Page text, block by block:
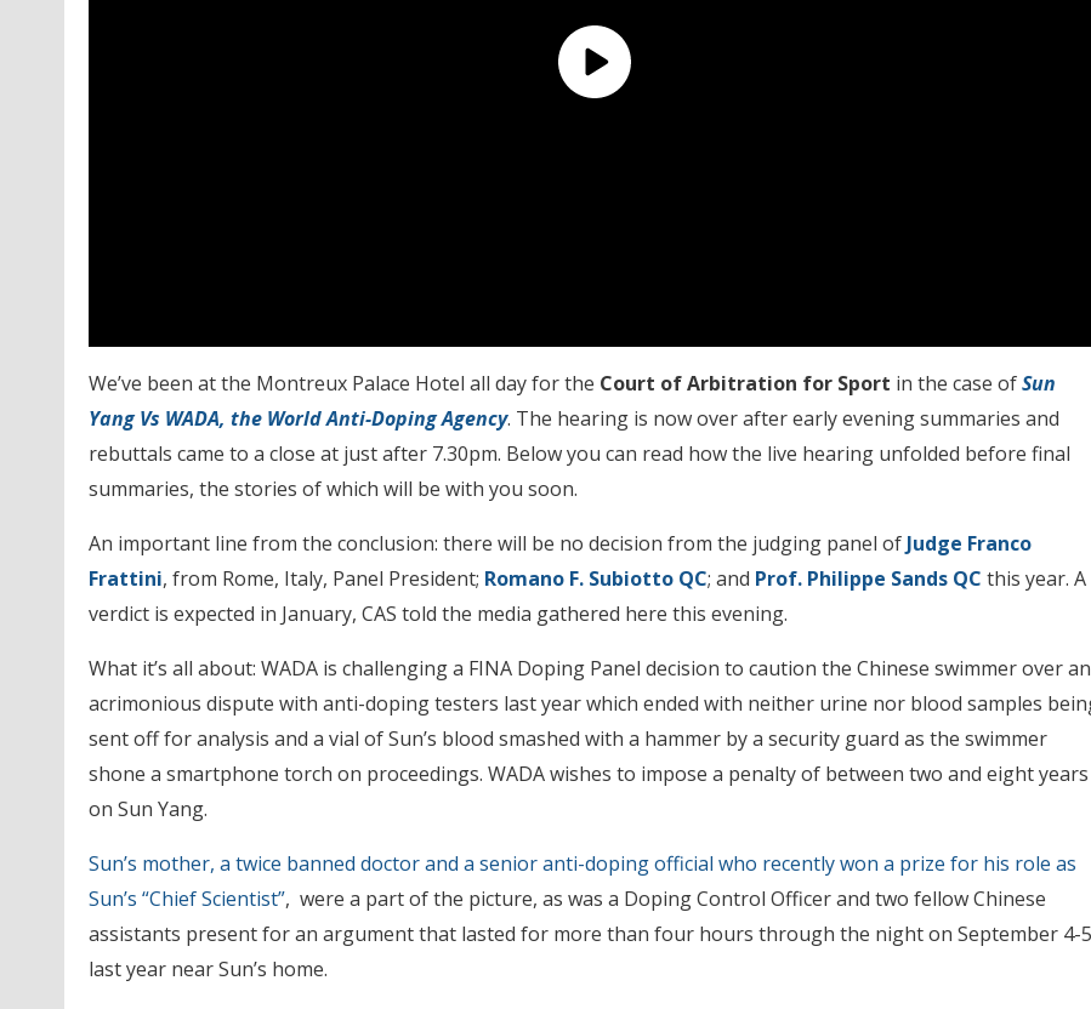
We’ve been at the Montreux Palace Hotel all day for the Court of Arbitration for Sport in the case of Sun
Yang Vs WADA, the World Anti-Doping Agency. The hearing is now over after early evening summaries and
rebuttals came to a close at just after 7.30pm. Below you can read how the live hearing unfolded before final
summaries, the stories of which will be with you soon.
An important line from the conclusion: there will be no decision from the judging panel of Judge Franco
Frattini, from Rome, Italy, Panel President; Romano F. Subiotto QC; and Prof. Philippe Sands QC this year. A
verdict is expected in January, CAS told the media gathered here this evening.
What it’s all about: WADA is challenging a FINA Doping Panel decision to caution the Chinese swimmer over an
acrimonious dispute with anti-doping testers last year which ended with neither urine nor blood samples
sent off for analysis and a vial of Sun’s blood smashed with a hammer by a security guard as the swimmer
shone a smartphone torch on proceedings. WADA wishes to impose a penalty of between two and eight years
on Sun Yang.
Sun’s mother, a twice banned doctor and a senior anti-doping official who recently won a prize for his role as
Sun’s “Chief Scientist”, were a part of the picture, as was a Doping Control Officer and two fellow Chinese
assistants present for an argument that lasted for more than four hours through the night on September 4-5
last year near Sun’s home.